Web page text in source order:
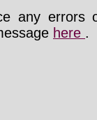
any errors
here .